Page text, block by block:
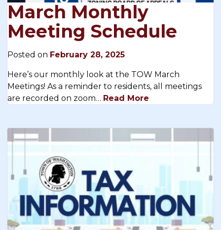
March Monthly
Meeting Schedule
Posted on February 28, 2025
Here’s our monthly look at the TOW March
Meetings! As a reminder to residents, all meetings
are recorded on zoom… Read More